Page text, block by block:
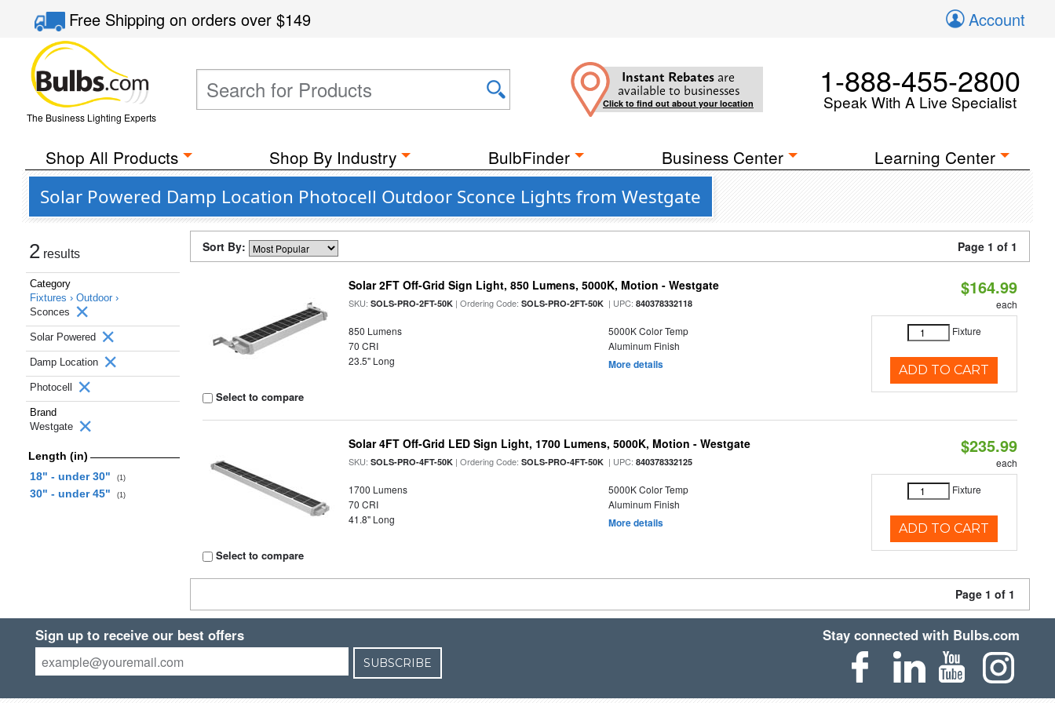
Free Shippingon orders over$149 Account
The Business Lighting Experts
Instant Rebates are
available to businesses
Click to find out about your location
1-888-455-2800
Speak With A Live Specialist
Shop All Products Shop By Industry BulbFinder Business Center Learning Center
Solar Powered Damp Location Photocell Outdoor Sconce Lights from Westgate
2 results
Category
Fixtures › Outdoor ›
Sconces
Solar Powered
Damp Location
Photocell
Brand
Westgate
Length (in)
18" - under 30"
(1)
30" - under 45" (1)
Sort By: Page 1 of 1
Select to compare
Solar 2FT Off-Grid Sign Light, 850 Lumens, 5000K, Motion - Westgate
SKU:SOLS-PRO-2FT-50K | Ordering Code:SOLS-PRO-2FT-50K | UPC:840378332118
850 Lumens
5000K Color Temp
70 CRI
Aluminum Finish
23.5" Long
More details
$164.99
each
Fixture
ADD TO CART
Select to compare
Solar 4FT Off-Grid LED Sign Light, 1700 Lumens, 5000K, Motion - Westgate
SKU:SOLS-PRO-4FT-50K | Ordering Code:SOLS-PRO-4FT-50K | UPC:840378332125
1700 Lumens
5000K Color Temp
70 CRI
Aluminum Finish
41.8" Long
More details
$235.99
each
Fixture
ADD TO CART
Page 1 of 1
Sign up to receive our best offers
SUBSCRIBE
Stay connected with Bulbs.com